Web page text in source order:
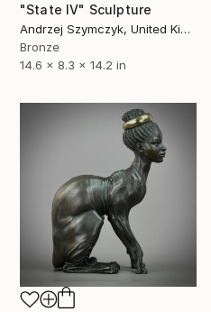
"State IV" Sculpture
Andrzej Szymczyk, United Kingdom
Bronze
14.6 x 8.3 x 14.2 in